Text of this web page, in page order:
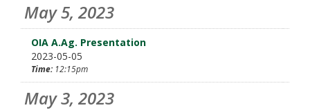
May 5, 2023
OIA A.Ag. Presentation
2023-05-05
Time:12:15pm
May 3, 2023